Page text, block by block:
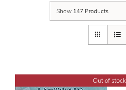
Show 147 Products
Out of stock